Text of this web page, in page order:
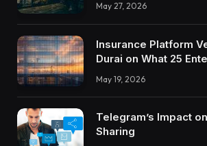
May 27, 2026
Insurance Platform
Durai on What 25
Trustworthy DX Tools
May 19, 2026
Telegram’s Impact
Sharing